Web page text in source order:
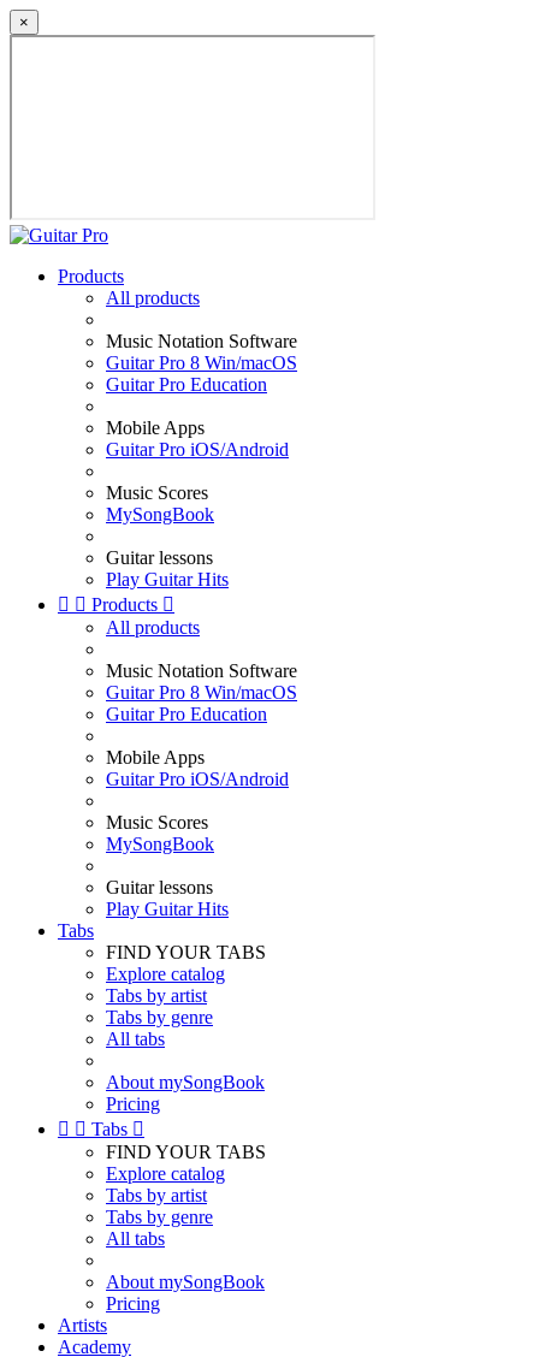
×
Products
All products
Music Notation Software
Guitar Pro 8 Win/macOS
Guitar Pro Education
Mobile Apps
Guitar Pro iOS/Android
Music Scores
MySongBook
Guitar lessons
Play Guitar Hits
  Products 
All products
Music Notation Software
Guitar Pro 8 Win/macOS
Guitar Pro Education
Mobile Apps
Guitar Pro iOS/Android
Music Scores
MySongBook
Guitar lessons
Play Guitar Hits
Tabs
FIND YOUR TABS
Explore catalog
Tabs by artist
Tabs by genre
All tabs
About mySongBook
Pricing
  Tabs 
FIND YOUR TABS
Explore catalog
Tabs by artist
Tabs by genre
All tabs
About mySongBook
Pricing
Artists
Academy